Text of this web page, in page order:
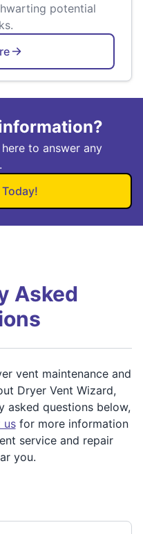
potential
to answer any
Asked
vent maintenance and
Dryer Vent Wizard,
asked questions below,
usfor more information
service and repair
you.